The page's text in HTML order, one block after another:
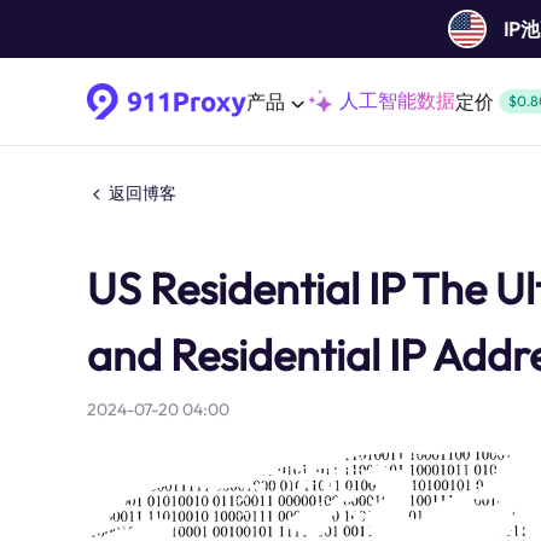
IP
产品 人工智能数据定价
返回博客
US Residential IP The
and Residential IP
2024-07-20 04:00